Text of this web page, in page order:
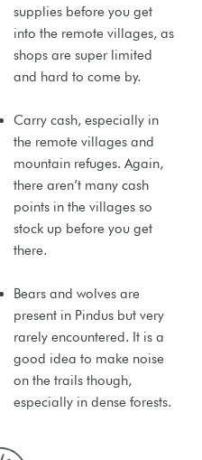
supplies before you get
into the remote villages, as
shops are super limited
and hard to come by.
Carry cash, especially in
the remote villages and
mountain refuges. Again,
there aren’t many cash
points in the villages so
stock up before you get
there.
Bears and wolves are
present in Pindus but very
rarely encountered. It is a
good idea to make noise
on the trails though,
especially in dense forests.